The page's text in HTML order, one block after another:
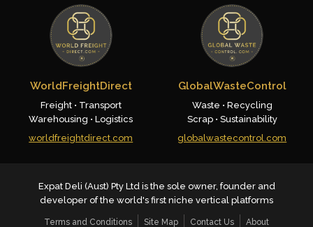
WorldFreightDirect
Freight • Transport
Warehousing • Logistics
worldfreightdirect.com
GlobalWasteControl
Waste • Recycling
Scrap • Sustainability
globalwastecontrol.com
Expat Deli (Aust) Pty Ltd is the sole owner, founder and
developer of the world's first niche vertical platforms
Terms and Conditions Site Map Contact Us About